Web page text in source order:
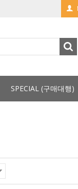
SPECIAL (구매대행)